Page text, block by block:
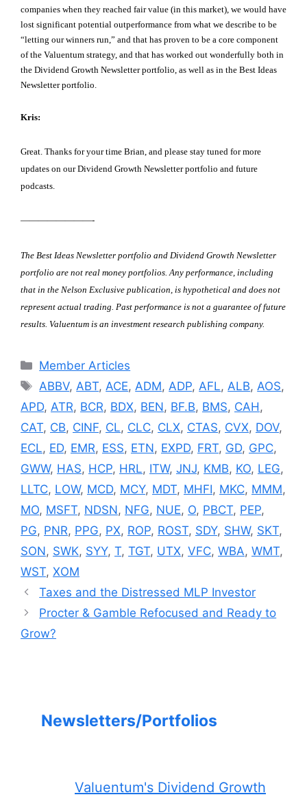
companies when they reached fair value (in this market), we would have
lost significant potential outperformance from what we describe to be
“letting our winners run,” and that has proven to be a core component
of the Valuentum strategy, and that has worked out wonderfully both in
the Dividend Growth Newsletter portfolio, as well as in the Best Ideas
Newsletter portfolio.
Kris:
Great. Thanks for your time Brian, and please stay tuned for more
updates on our Dividend Growth Newsletter portfolio and future
podcasts.
————————-
The Best Ideas Newsletter portfolio and Dividend Growth Newsletter
portfolio are not real money portfolios. Any performance, including
that in the Nelson Exclusive publication, is hypothetical and does not
represent actual trading. Past performance is not a guarantee of future
results. Valuentum is an investment research publishing company.
Categories
Member Articles
Tags
ABBV, ABT, ACE, ADM, ADP, AFL, ALB, AOS,
APD, ATR, BCR, BDX, BEN, BF.B, BMS, CAH ,
CAT, CB, CINF, CL, CLC, CLX, CTAS, CVX, DOV,
ECL, ED, EMR, ESS, ETN, EXPD, FRT, GD, GPC,
GWW, HAS, HCP, HRL, ITW, JNJ, KMB, KO, LEG,
LLTC, LOW, MCD, MCY, MDT, MHFI, MKC, MMM,
MO, MSFT, NDSN, NFG, NUE, O, PBCT, PEP,
PG, PNR, PPG, PX, ROP, ROST, SDY, SHW, SKT,
SON, SWK, SYY, T, TGT, UTX, VFC, WBA, WMT,
WST, XOM
Taxes and the Distressed MLP Investor
Procter & Gamble Refocused and Ready to
Grow?
Newsletters/Portfolios
Valuentum's Dividend Growth